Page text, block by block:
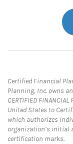
Certified Financial
Planning, Inc. owns
CERTIFIED
United States to
which authorizes
organization’s initial
certification marks.